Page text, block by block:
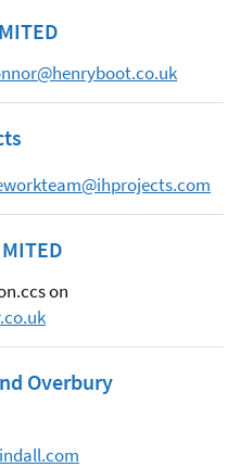
on
Overbury